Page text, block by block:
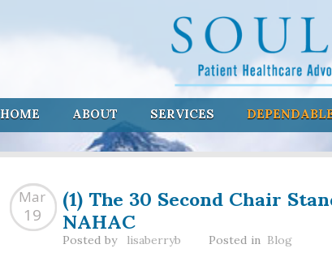
HOME ABOUT SERVICES
(1) The 30 Second Chair
NAHAC
Mar
19
Posted by lisaberryb Posted in Blog